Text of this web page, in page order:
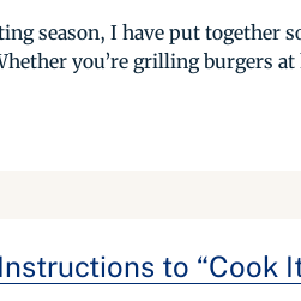
season, I have put together
you’re grilling burgers
to “Cook